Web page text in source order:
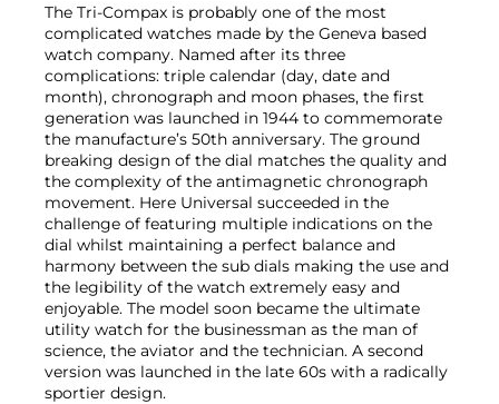
The Tri-Compax is probably one of the most
complicated watches made by the Geneva based
watch company. Named after its three
complications: triple calendar (day, date and
month), chronograph and moon phases, the first
generation was launched in 1944 to commemorate
the manufacture’s 50th anniversary. The ground
breaking design of the dial matches the quality and
the complexity of the antimagnetic chronograph
movement. Here Universal succeeded in the
challenge of featuring multiple indications on the
dial whilst maintaining a perfect balance and
harmony between the sub dials making the use and
the legibility of the watch extremely easy and
enjoyable. The model soon became the ultimate
utility watch for the businessman as the man of
science, the aviator and the technician. A second
version was launched in the late 60s with a radically
sportier design.